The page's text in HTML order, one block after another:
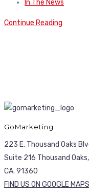
In The News
Continue Reading
GoMarketing
223 E. Thousand Oaks
Suite 216 Thousand Oaks,
CA. 91360
FIND US ON GOOGLE MAPS